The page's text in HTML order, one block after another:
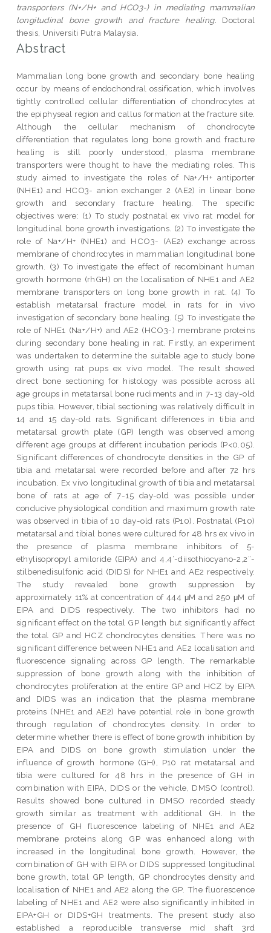
transporters (N+/H+ and HCO3-) in mediating mammalian
longitudinal bone growth and fracture healing. Doctoral
thesis, Universiti Putra Malaysia.
Abstract
Mammalian long bone growth and secondary bone healing
occur by means of endochondral ossification, which involves
tightly controlled cellular differentiation of chondrocytes at
the epiphyseal region and callus formation at the fracture site.
Although the cellular mechanism of chondrocyte
differentiation that regulates long bone growth and fracture
healing is still poorly understood, plasma membrane
transporters were thought to have the mediating roles. This
study aimed to investigate the roles of Na+/H+ antiporter
(NHE1) and HCO3- anion exchanger 2 (AE2) in linear bone
growth and secondary fracture healing. The specific
objectives were: (1) To study postnatal ex vivo rat model for
longitudinal bone growth investigations. (2) To investigate the
role of Na+/H+ (NHE1) and HCO3- (AE2) exchange across
membrane of chondrocytes in mammalian longitudinal bone
growth. (3) To investigate the effect of recombinant human
growth hormone (rhGH) on the localisation of NHE1 and AE2
membrane transporters on long bone growth in rat. (4) To
establish metatarsal fracture model in rats for in vivo
investigation of secondary bone healing. (5) To investigate the
role of NHE1 (Na+/H+) and AE2 (HCO3-) membrane proteins
during secondary bone healing in rat. Firstly, an experiment
was undertaken to determine the suitable age to study bone
growth using rat pups ex vivo model. The result showed
direct bone sectioning for histology was possible across all
age groups in metatarsal bone rudiments and in 7-13 day-old
pups tibia. However, tibial sectioning was relatively difficult in
14 and 15 day-old rats. Significant differences in tibia and
metatarsal growth plate (GP) length was observed among
different age groups at different incubation periods (P<0.05).
Significant differences of chondrocyte densities in the GP of
tibia and metatarsal were recorded before and after 72 hrs
incubation. Ex vivo longitudinal growth of tibia and metatarsal
bone of rats at age of 7-15 day-old was possible under
conducive physiological condition and maximum growth rate
was observed in tibia of 10 day-old rats (P10). Postnatal (P10)
metatarsal and tibial bones were cultured for 48 hrs ex vivo in
the presence of plasma membrane inhibitors of 5-
ethylisopropyl amiloride (EIPA) and 4,4’-diisothiocyano-2,2”-
stilbenedisulfonic acid (DIDS) for NHE1 and AE2 respectively.
The study revealed bone growth suppression by
approximately 11% at concentration of 444 μM and 250 μM of
EIPA and DIDS respectively. The two inhibitors had no
significant effect on the total GP length but significantly affect
the total GP and HCZ chondrocytes densities. There was no
significant difference between NHE1 and AE2 localisation and
fluorescence signaling across GP length. The remarkable
suppression of bone growth along with the inhibition of
chondrocytes proliferation at the entire GP and HCZ by EIPA
and DIDS was an indication that the plasma membrane
proteins (NHE1 and AE2) have potential role in bone growth
through regulation of chondrocytes density. In order to
determine whether there is effect of bone growth inhibition by
EIPA and DIDS on bone growth stimulation under the
influence of growth hormone (GH), P10 rat metatarsal and
tibia were cultured for 48 hrs in the presence of GH in
combination with EIPA, DIDS or the vehicle, DMSO (control).
Results showed bone cultured in DMSO recorded steady
growth similar as treatment with additional GH. In the
presence of GH fluorescence labeling of NHE1 and AE2
membrane proteins along GP was enhanced along with
increased in the longitudinal bone growth. However, the
combination of GH with EIPA or DIDS suppressed longitudinal
bone growth, total GP length, GP chondrocytes density and
localisation of NHE1 and AE2 along the GP. The fluorescence
labeling of NHE1 and AE2 were also significantly inhibited in
EIPA+GH or DIDS+GH treatments. The present study also
established a reproducible transverse mid shaft 3rd